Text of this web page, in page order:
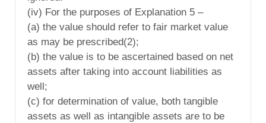
(iv) For the purposes of Explanation 5 –
(a) the value should refer to fair market value
as may be prescribed(2);
(b) the value is to be ascertained based on net
assets after taking into account liabilities as
well;
(c) for determination of value, both tangible
assets as well as intangible assets are to be